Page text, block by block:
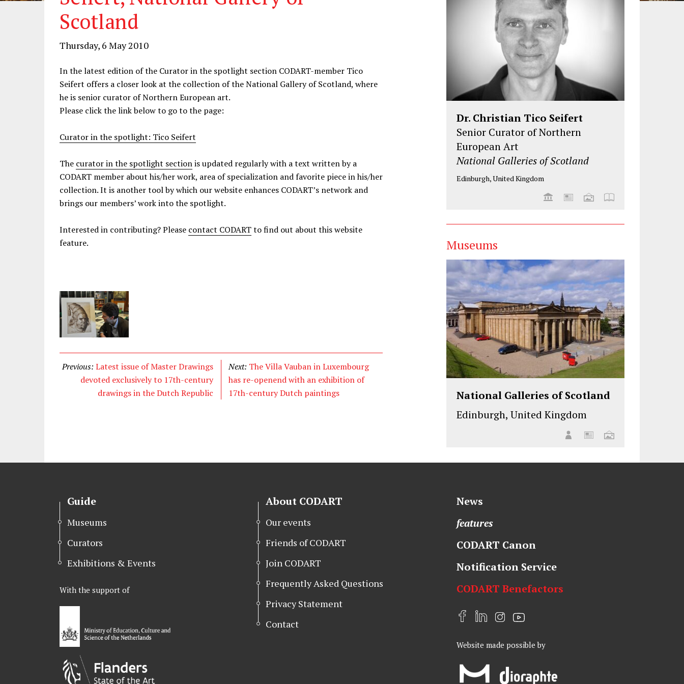
Scotland
Thursday, 6 May 2010
In the latest edition of the Curator in the spotlight section CODART-member Tico
Seifert offers a closer look at the collection of the National Gallery of Scotland, where
he is senior curator of Northern European art.
Please click the link below to go to the page:
Curator in the spotlight: Tico Seifert
The curator in the spotlight sectionis updated regularly with a text written by a
CODART member about his/her work, area of specialization and favorite piece in his/her
collection. It is another tool by which our website enhances CODART’s network and
brings our members’ work into the spotlight.
Interested in contributing? Please contact CODARTto find out about this website
feature.
Previous:Latest issue of Master Drawings
devoted exclusively to 17th-century
drawings in the Dutch Republic
Next: The Villa Vauban in Luxembourg
has re-openend with an exhibition of
17th-century Dutch paintings
Dr. Christian Tico Seifert
Senior Curator of Northern
European Art
National Galleries of Scotland
Edinburgh, United Kingdom
Museums
National Galleries of Scotland
Edinburgh, United Kingdom
Guide
Museums
Curators
Exhibitions & Events
With the support of
About CODART
Our events
Friends of CODART
Join CODART
Frequently Asked Questions
Privacy Statement
Contact
News
features
CODART Canon
Notification Service
CODART Benefactors
F
c
e
L
n
e
I
s
Y
u
u
Website made possible by